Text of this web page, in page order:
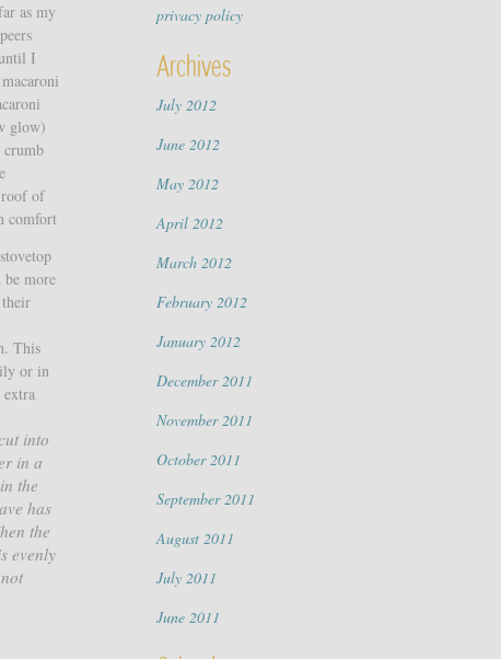
as my
I
glow)
crumb
roof of
comfort
more
This
or in
into
in a
the
has
the
evenly
privacy policy
Archives
July 2012
June 2012
May 2012
April 2012
March 2012
February 2012
January 2012
December 2011
November 2011
October 2011
September 2011
August 2011
July 2011
June 2011